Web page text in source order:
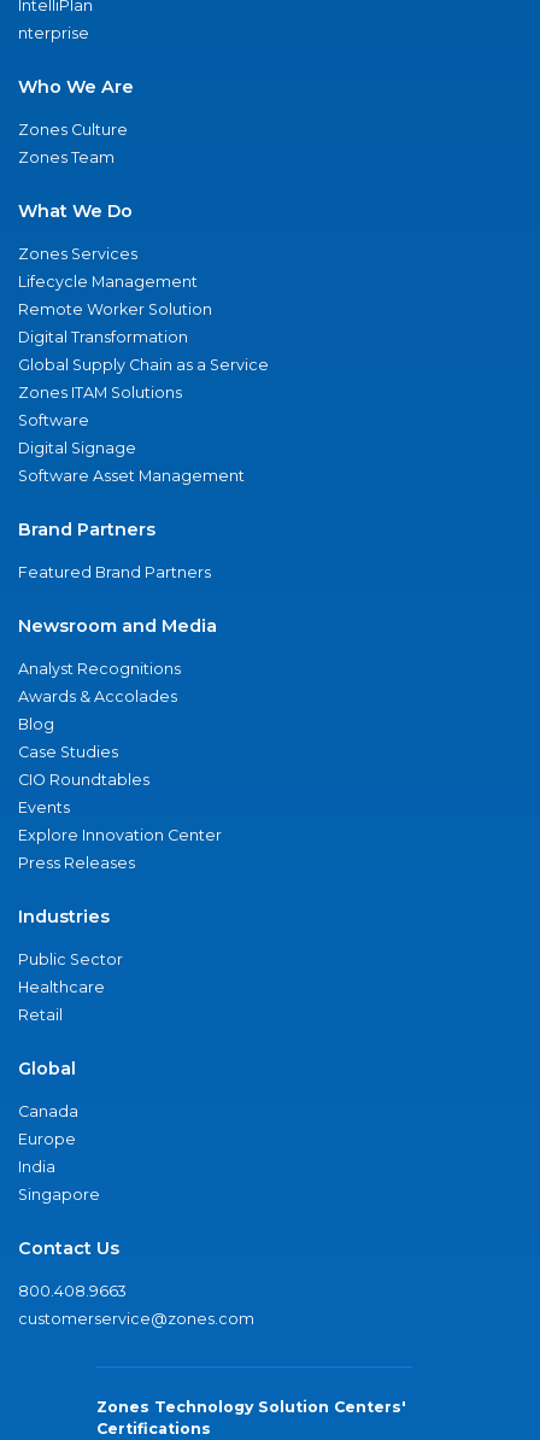
IntelliPlan
nterprise
Who We Are
Zones Culture
Zones Team
What We Do
Zones Services
Lifecycle Management
Remote Worker Solution
Digital Transformation
Global Supply Chain as a Service
Zones ITAM Solutions
Software
Digital Signage
Software Asset Management
Brand Partners
Featured Brand Partners
Newsroom and Media
Analyst Recognitions
Awards & Accolades
Blog
Case Studies
CIO Roundtables
Events
Explore Innovation Center
Press Releases
Industries
Public Sector
Healthcare
Retail
Global
Canada
Europe
India
Singapore
Contact Us
800.408.9663
customerservice@zones.com
Zones Technology Solution Centers'
Certifications